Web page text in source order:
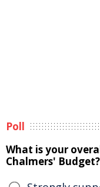
Poll
What is your
Chalmers' Budget?